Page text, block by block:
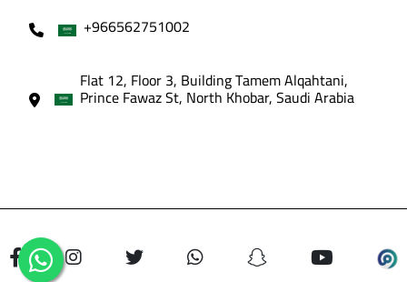
+966562751002
Flat 12, Floor 3, Building Tamem Alqahtani,
Prince Fawaz St, North Khobar, Saudi Arabia